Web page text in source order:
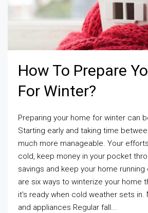
How To Prepare
For Winter?
Preparing your home for winter can
Starting early and taking time
much more manageable. Your
cold, keep money in your pocket
savings and keep your home running
are six ways to winterize your home
it's ready when cold weather sets in.
and appliances Regular fall...